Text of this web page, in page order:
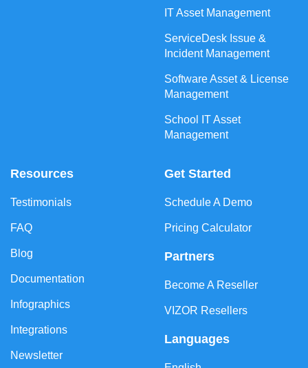
IT Asset Management
ServiceDesk Issue &
Incident Management
Software Asset & License
Management
School IT Asset
Management
Resources
Testimonials
FAQ
Blog
Documentation
Infographics
Integrations
Newsletter
Get Started
Schedule A Demo
Pricing Calculator
Partners
Become A Reseller
VIZOR Resellers
Languages